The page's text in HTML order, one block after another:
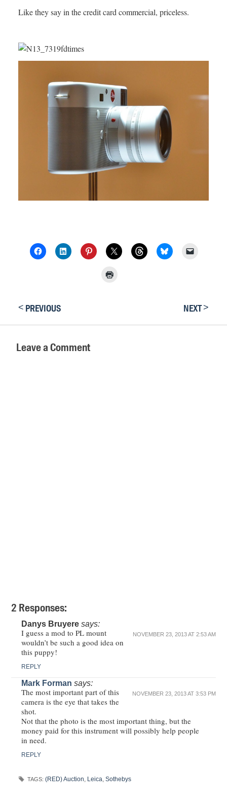
Like they say in the credit card commercial, priceless.
< PREVIOUS NEXT>
Leave a Comment
2 Responses:
Danys Bruyere says:
NOVEMBER 23, 2013 AT 2:53 AM
I guess a mod to PL mount
wouldn’t be such a good idea on
this puppy!
REPLY
Mark Forman says:
NOVEMBER 23, 2013 AT 3:53 PM
The most important part of this
camera is the eye that takes the
shot.
Not that the photo is the most important thing, but the
money paid for this instrument will possibly help people
in need.
REPLY
TAGS: (RED) Auction, Leica, Sothebys